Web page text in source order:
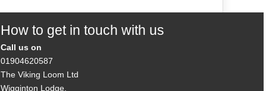
How to get in touch with us
Call us on
01904620587
The Viking Loom Ltd
Wigginton Lodge,